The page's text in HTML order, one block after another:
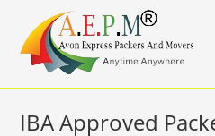
content
IBA Approved